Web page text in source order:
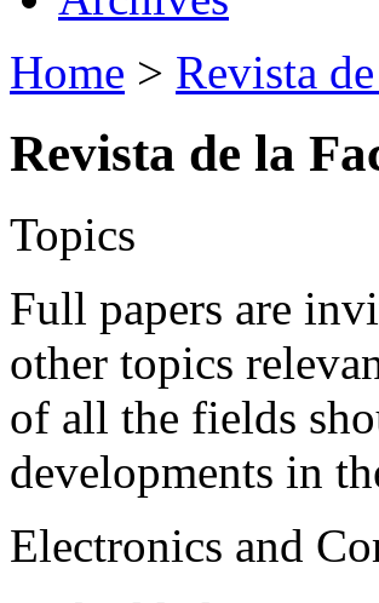
Home > Revista
Revista de la
Topics
Full papers are
other topics
of all the fields
developments in
Electronics and